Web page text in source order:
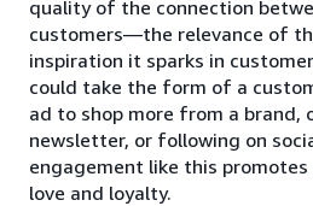
quality of the connection
customers—the relevance of
inspiration it sparks in
could take the form of a
ad to shop more from a brand,
newsletter, or following on
engagement like this
love and loyalty.